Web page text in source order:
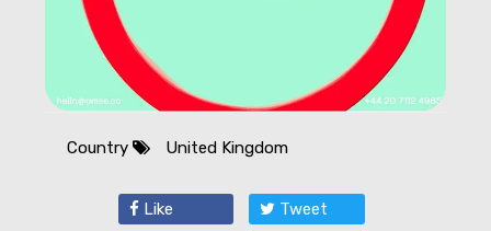
Country United Kingdom
Like Tweet